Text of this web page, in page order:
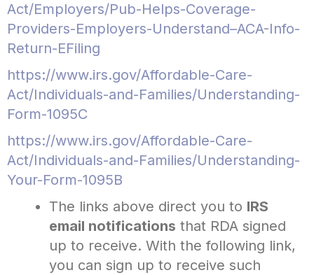
Act/Employers/Pub-Helps-Coverage-
Providers-Employers-Understand–ACA-Info-
Return-EFiling
https://www.irs.gov/Affordable-Care-
Act/Individuals-and-Families/Understanding-
Form-1095C
https://www.irs.gov/Affordable-Care-
Act/Individuals-and-Families/Understanding-
Your-Form-1095B
The links above direct you to IRS
email notifications that RDA signed
up to receive. With the following link,
you can sign up to receive such